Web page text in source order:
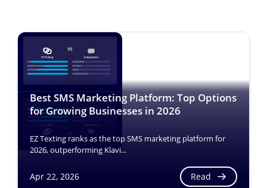
Best SMS Marketing Platform: Top Options
for Growing Businesses in 2026
EZ Texting ranks as the top SMS marketing platform for
2026, outperforming Klavi...
Apr 22, 2026 Read